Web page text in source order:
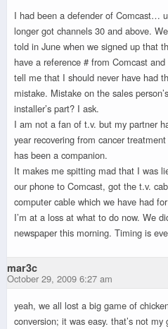
I had been a defender of Comcast…
longer got channels 30 and above.
told in June when we signed up that
have a reference # from Comcast
tell me that I should never have had
mistake. Mistake on the sales
installer’s part? I ask.
I am not a fan of t.v. but my partner
year recovering from cancer
has been a companion.
It makes me spitting mad that I was
our phone to Comcast, got the t.v.
computer cable which we have had
I’m at a loss at what to do now. We
newspaper this morning. Timing is
mar3c
October 29, 2009 6:27 am
yeah, we all lost a big game of
conversion; it was easy. that’s not